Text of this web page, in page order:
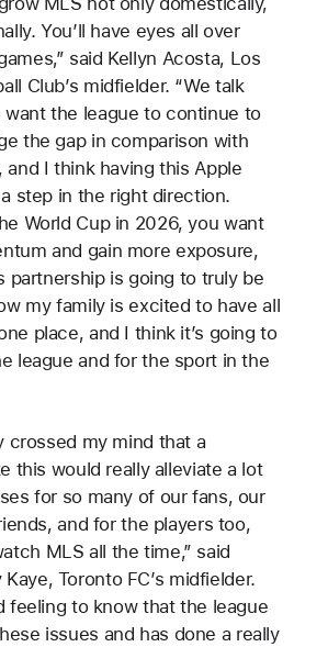
You’ll have eyes all over
said Kellyn Acosta, Los
Club’s midfielder. “We talk
want the league to continue to
the gap in comparison with
and I think having this Apple
step in the right direction.
World Cup in 2026, you want
and gain more exposure,
partnership is going to truly be
my family is excited to have all
place, and I think it’s going to
league and for the sport in the
crossed my mind that a
this would really alleviate a lot
for so many of our fans, our
and for the players too,
MLS all the time,” said
Toronto FC’s midfielder.
feeling to know that the league
issues and has done a really